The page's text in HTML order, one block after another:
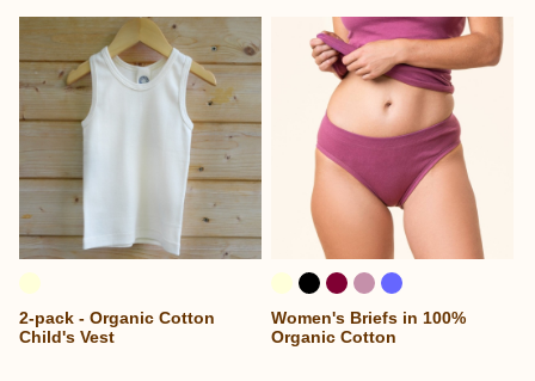
2-pack - Organic Cotton
Child's Vest
Women's Briefs in 100%
Organic Cotton